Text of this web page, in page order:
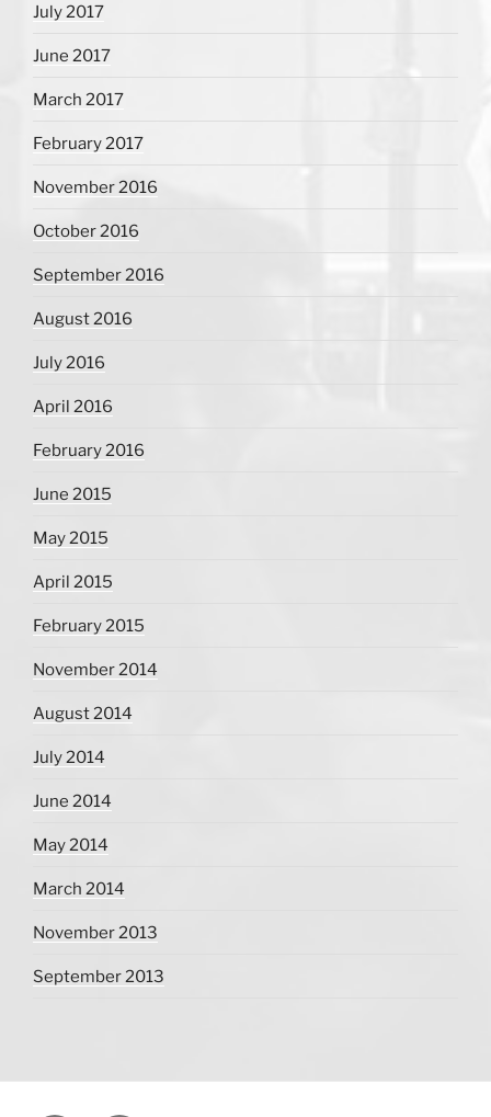
July 2017
June 2017
March 2017
February 2017
November 2016
October 2016
September 2016
August 2016
July 2016
April 2016
February 2016
June 2015
May 2015
April 2015
February 2015
November 2014
August 2014
July 2014
June 2014
May 2014
March 2014
November 2013
September 2013